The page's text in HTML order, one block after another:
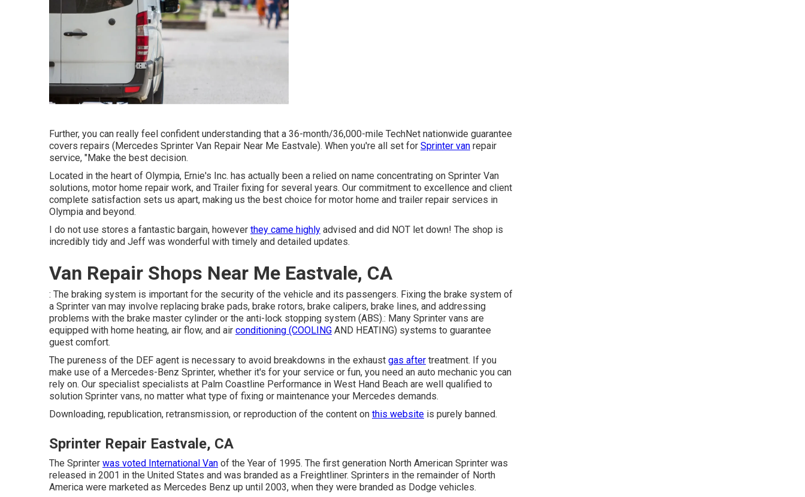
Further, you can really feel confident understanding that a 36-month/36,000-mile TechNet nationwide guarantee
covers repairs (Mercedes Sprinter Van Repair Near Me Eastvale). When you're all set for Sprinter van repair
service, "Make the best decision.
Located in the heart of Olympia, Ernie's Inc. has actually been a relied on name concentrating on Sprinter Van
solutions, motor home repair work, and Trailer fixing for several years. Our commitment to excellence and client
complete satisfaction sets us apart, making us the best choice for motor home and trailer repair services in
Olympia and beyond.
I do not use stores a fantastic bargain, however they came highly advised and did NOT let down! The shop is
incredibly tidy and Jeff was wonderful with timely and detailed updates.
Van Repair Shops Near Me Eastvale, CA
: The braking system is important for the security of the vehicle and its passengers. Fixing the brake system of
a Sprinter van may involve replacing brake pads, brake rotors, brake calipers, brake lines, and addressing
problems with the brake master cylinder or the anti-lock stopping system (ABS).: Many Sprinter vans are
equipped with home heating, air flow, and air conditioning (COOLING AND HEATING) systems to guarantee
guest comfort.
The pureness of the DEF agent is necessary to avoid breakdowns in the exhaust gas after treatment. If you
make use of a Mercedes-Benz Sprinter, whether it's for your service or fun, you need an auto mechanic you can
rely on. Our specialist specialists at Palm Coastline Performance in West Hand Beach are well qualified to
solution Sprinter vans, no matter what type of fixing or maintenance your Mercedes demands.
Downloading, republication, retransmission, or reproduction of the content on this website is purely banned.
Sprinter Repair Eastvale, CA
The Sprinter was voted International Van of the Year of 1995. The first generation North American Sprinter was
released in 2001 in the United States and was branded as a Freightliner. Sprinters in the remainder of North
America were marketed as Mercedes Benz up until 2003, when they were branded as Dodge vehicles.